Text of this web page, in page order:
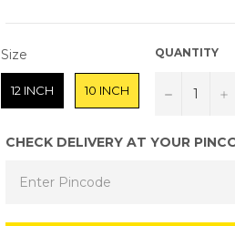
Size
12 INCH 10 INCH
QUANTITY
− +
CHECK DELIVERY AT YOUR